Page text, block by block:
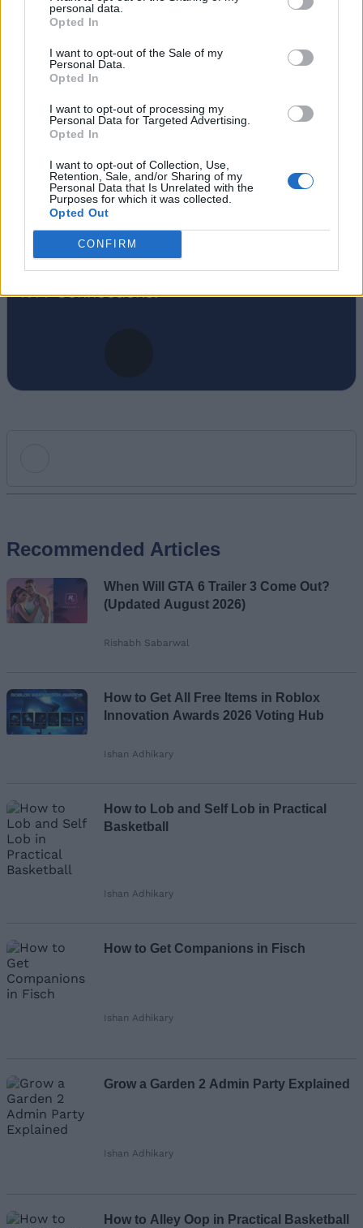
personal data.
Opted In
I want to opt-out of the Sale of my
Personal Data.
Opted In
I want to opt-out of processing my
Personal Data for Targeted Advertising.
Opted In
I want to opt-out of Collection, Use,
Retention, Sale, and/or Sharing of my
Personal Data that Is Unrelated with the
Purposes for which it was collected.
Opted Out
CONFIRM
Sanmay Chakrabarti
An old soul who loves CRPGs and
Souls-Like to death. Takes pleasure in
simplifying "Complex and Hard" games
for casual players with tailored guides
and videos. He loves to explore new
places, read fantasy fiction, watch
anime, and create wacky character
builds in his off time. He also loves
solving puzzles, and is proud of
maintaining his long winning streak on
NYT Connections.
Email ID
Loading comments...
Recommended Articles
When Will GTA 6 Trailer 3 Come Out?
(Updated August 2026)
Rishabh Sabarwal
How to Get All Free Items in Roblox
Innovation Awards 2026 Voting Hub
Ishan Adhikary
How to Lob and Self Lob in Practical
Basketball
Ishan Adhikary
How to Get Companions in Fisch
Ishan Adhikary
Grow a Garden 2 Admin Party Explained
Ishan Adhikary
How to Alley Oop in Practical Basketball